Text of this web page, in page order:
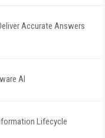
Accurate Answers
AI
Lifecycle